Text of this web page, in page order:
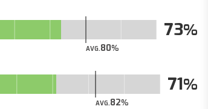
AVG.80
73
AVG.82
71